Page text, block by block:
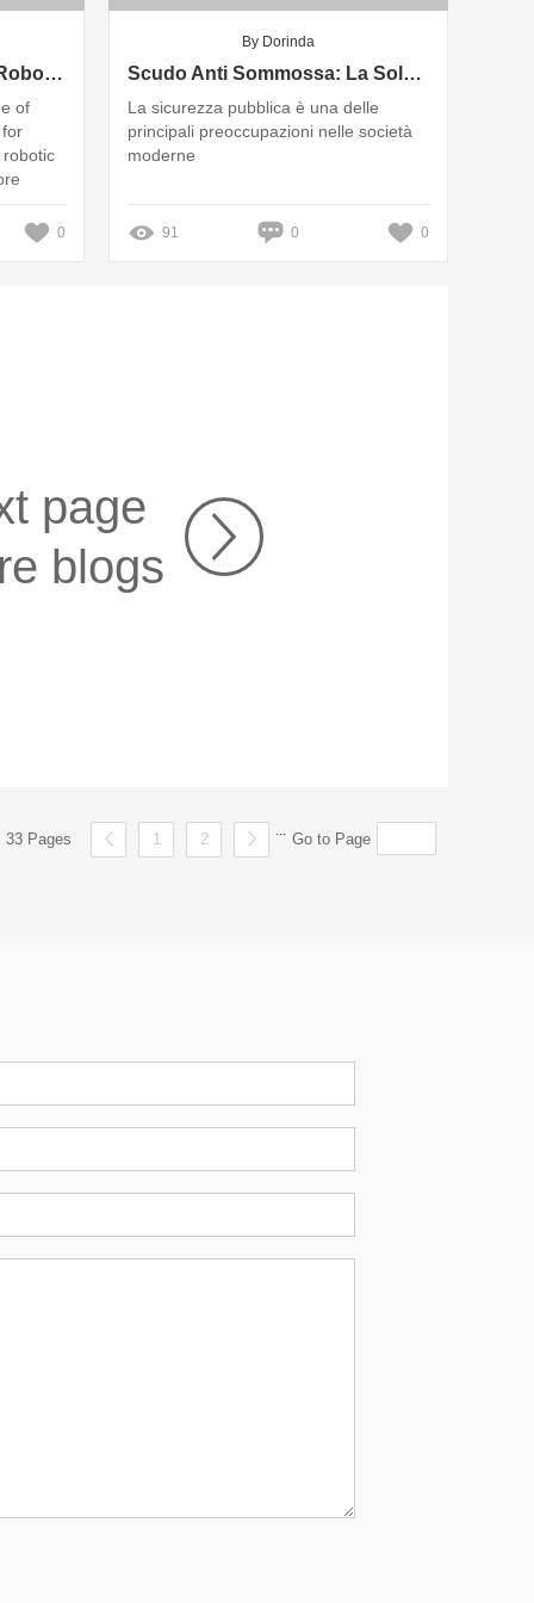
Comprehensive Guide to Robot Shielding Protection System Coverage
of
0
By Dorinda
Scudo Anti Sommossa: La Soluzione Ideale per la Sicurezza Pubblica
La sicurezza pubblica è una delle
principali preoccupazioni nelle società
moderne
91 0 0
page
blogs
33 Pages 1 2 ... Go to Page